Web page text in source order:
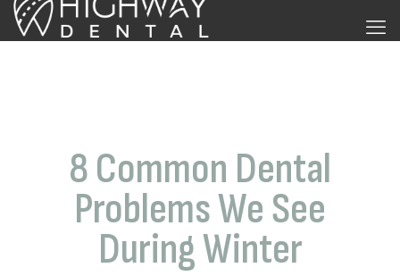
8 Common Dental
Problems We See
During Winter